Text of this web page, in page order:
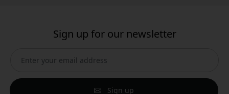
Sign up for our newsletter
Sign up